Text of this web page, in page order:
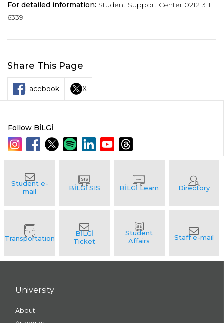
For detailed information: Student Support Center 0212 311
6339
Share This Page
Facebook X
Follow BİLGİ
University
About